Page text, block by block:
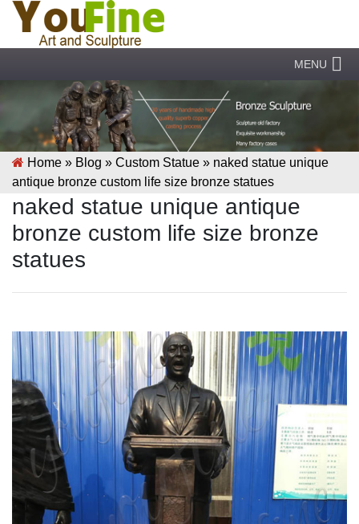
MENU
Home » Blog » Custom Statue » naked statue unique
antique bronze custom life size bronze statues
naked statue unique antique
bronze custom life size bronze
statues